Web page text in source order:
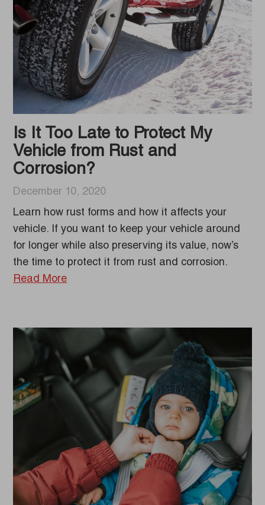
Is It Too Late to Protect My
Vehicle from Rust and
Corrosion?
December 10, 2020
Learn how rust forms and how it affects your
vehicle. If you want to keep your vehicle around
for longer while also preserving its value, now’s
the time to protect it from rust and corrosion.
Read More